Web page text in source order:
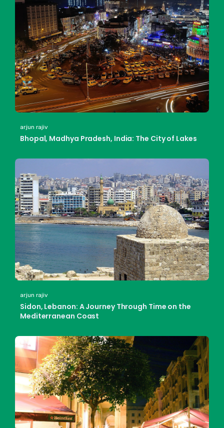
arjun rajiv
Bhopal, Madhya Pradesh, India: The City of Lakes
arjun rajiv
Sidon, Lebanon: A Journey Through Time on the
Mediterranean Coast